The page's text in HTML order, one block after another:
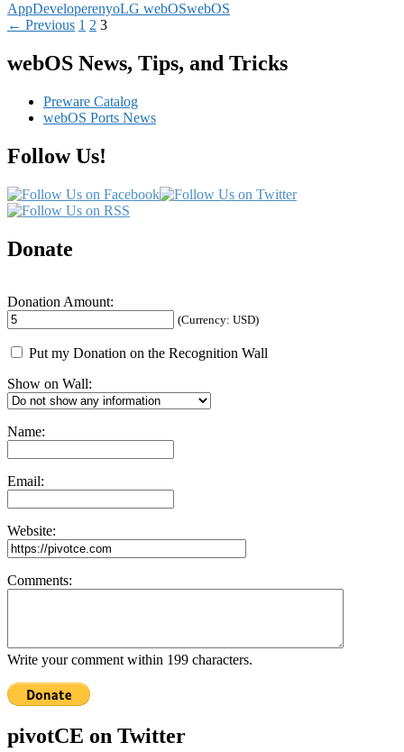
AppDeveloperenyoLG webOSwebOS
Posts
← Previous 1 2 3
webOS News, Tips, and Tricks
Preware Catalog
webOS Ports News
Follow Us!
Donate
Donation Amount:
(Currency: USD)
Put my Donation on the Recognition Wall
Show on Wall:
Name:
Email:
Website:
Comments:
Write your comment within 199 characters.
pivotCE on Twitter